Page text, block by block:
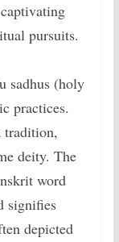
pursuits.
sadhus (holy
practices.
tradition,
deity. The
word
signifies
depicted